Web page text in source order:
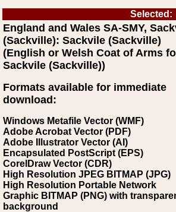
Selected:
England and Wales SA-SMY,
(Sackville): Sackvile (Sackville)
(English or Welsh Coat of Arms
Sackvile (Sackville))
Formats available for immediate
download:
Windows Metafile Vector (WMF)
Adobe Acrobat Vector (PDF)
Adobe Illustrator Vector (AI)
Encapsulated PostScript (EPS)
CorelDraw Vector (CDR)
High Resolution JPEG BITMAP (JPG)
High Resolution Portable Network
Graphic BITMAP (PNG) with
background